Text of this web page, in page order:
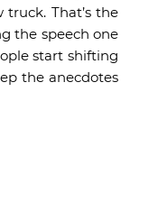
That’s the
the speech one
start shifting
the anecdotes